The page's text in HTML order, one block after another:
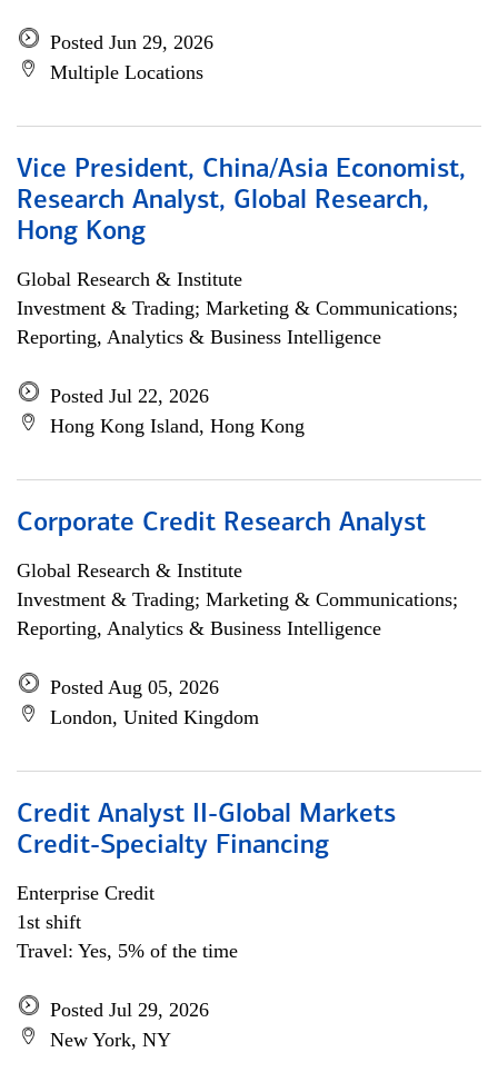
Posted Jun 29, 2026
Multiple Locations
Vice President, China/Asia Economist,
Research Analyst, Global Research,
Hong Kong
Global Research & Institute
Investment & Trading; Marketing & Communications;
Reporting, Analytics & Business Intelligence
Posted Jul 22, 2026
Hong Kong Island, Hong Kong
Corporate Credit Research Analyst
Global Research & Institute
Investment & Trading; Marketing & Communications;
Reporting, Analytics & Business Intelligence
Posted Aug 05, 2026
London, United Kingdom
Credit Analyst II-Global Markets
Credit-Specialty Financing
Enterprise Credit
1st shift
Travel: Yes, 5% of the time
Posted Jul 29, 2026
New York, NY